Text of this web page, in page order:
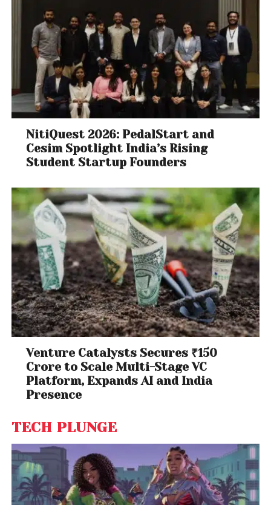
NitiQuest 2026: PedalStart and
Cesim Spotlight India’s Rising
Student Startup Founders
Venture Catalysts Secures ₹150
Crore to Scale Multi-Stage VC
Platform, Expands AI and India
Presence
TECH PLUNGE